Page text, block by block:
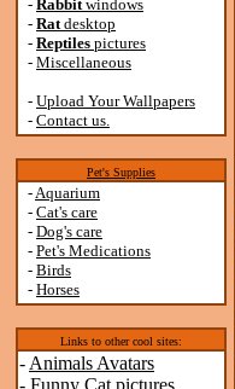
- Rabbitwindows
- Ratdesktop
- Reptiles pictures
- Miscellaneous
- Upload Your Wallpapers
- Contact us.
Pet's Supplies
-Aquarium
- Cat's care
- Dog's care
- Pet's Medications
- Birds
- Horses
Links to other cool sites:
- Animals Avatars
- Funny Cat pictures